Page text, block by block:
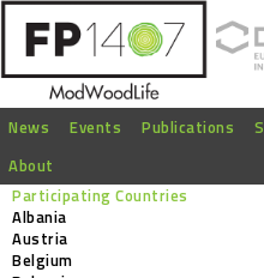
News Events Publications
About
Participating Countries
Albania
Austria
Belgium